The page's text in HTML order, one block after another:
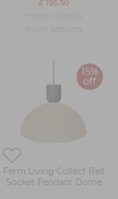
£ 195.50
15%
off
Ferm Living Collect Bell
Socket Pendant Dome